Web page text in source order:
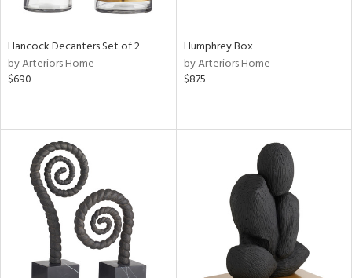
Hancock Decanters Set of 2
by Arteriors Home
$690
Humphrey Box
by Arteriors Home
$875